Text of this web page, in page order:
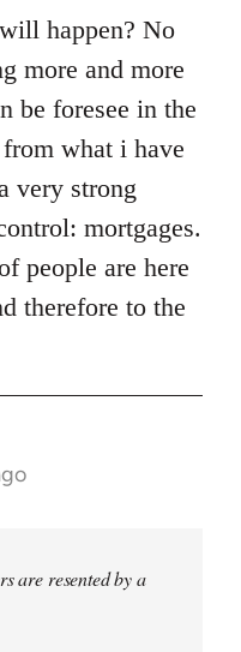
happen? No
more and more
be foresee in the
what i have
very strong
mortgages.
people are here
therefore to the
are resented by a